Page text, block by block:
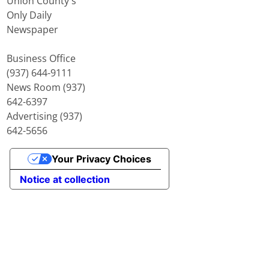
Only Daily
Newspaper
Business Office
(937) 644-9111
News Room (937)
642-6397
Advertising (937)
642-5656
Notice at collection
Your Privacy Choices